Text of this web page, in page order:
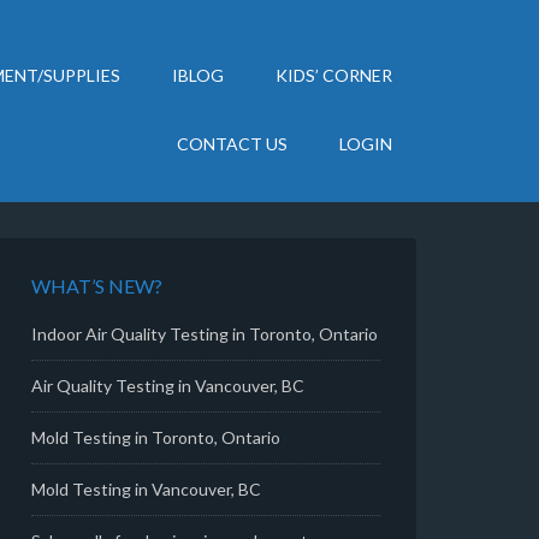
SUPPLIES IBLOG KIDS’ CORNER
CONTACT US LOGIN
WHAT’S NEW?
Indoor Air Quality Testing in Toronto, Ontario
Air Quality Testing in Vancouver, BC
Mold Testing in Toronto, Ontario
Mold Testing in Vancouver, BC